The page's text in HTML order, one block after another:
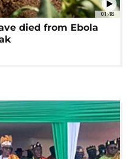
01:48
died from Ebola